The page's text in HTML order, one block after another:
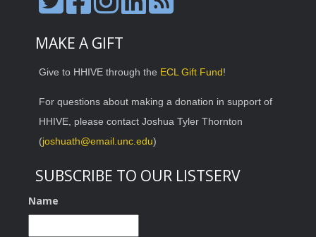
MAKE A GIFT
Give to HHIVE through the ECL Gift Fund!
For questions about making a donation in support of
HHIVE, please contact Joshua Tyler Thornton
(joshuath@email.unc.edu)
SUBSCRIBE TO OUR LISTSERV
Name